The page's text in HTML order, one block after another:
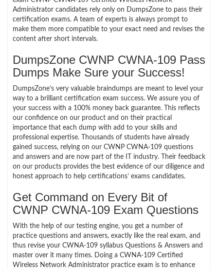
Administrator candidates rely only on DumpsZone to pass their
certification exams. A team of experts is always prompt to
make them more compatible to your exact need and revises the
content after short intervals.
DumpsZone CWNP CWNA-109 Pass
Dumps Make Sure your Success!
DumpsZone’s very valuable braindumps are meant to level your
way to a brilliant certification exam success. We assure you of
your success with a 100% money back guarantee. This reflects
our confidence on our product and on their practical
importance that each dump with add to your skills and
professional expertise. Thousands of students have already
gained success, relying on our CWNP CWNA-109 questions
and answers and are now part of the IT industry. Their feedback
on our products provides the best evidence of our diligence and
honest approach to help certifications’ exams candidates.
Get Command on Every Bit of
CWNP CWNA-109 Exam Questions
With the help of our testing engine, you get a number of
practice questions and answers, exactly like the real exam, and
thus revise your CWNA-109 syllabus Questions & Answers and
master over it many times. Doing a CWNA-109 Certified
Wireless Network Administrator practice exam is to enhance